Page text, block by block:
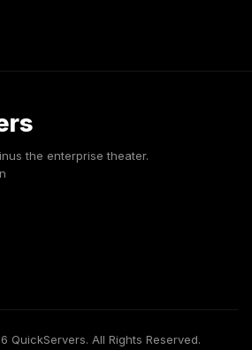
the enterprise theater.
QuickServers. All Rights Reserved.